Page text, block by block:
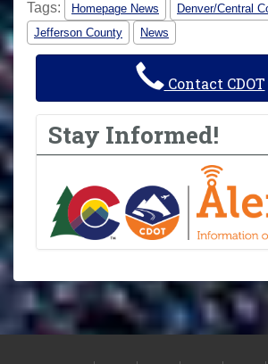
Tags: Homepage News
Denver/Central
Jefferson County
News
Contact CDOT
Stay Informed!